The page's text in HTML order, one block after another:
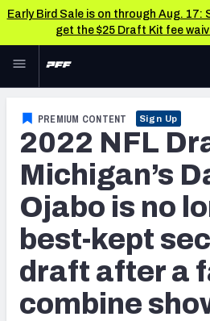
Early Bird Sale is on through Aug. 17:
get the $25 Draft Kit fee
Skip to main content
NFL
FANTASY
BETTING
DFS
NFL DRAFT
COLLEGE
TOOLS
Big Board
Build Your
Draft Pick
Mock Draft
Mock Draft
PREMIUM CONTENT Sign Up
2022 NFL
Michigan’s
Ojabo is no
best-kept
draft after a
combine